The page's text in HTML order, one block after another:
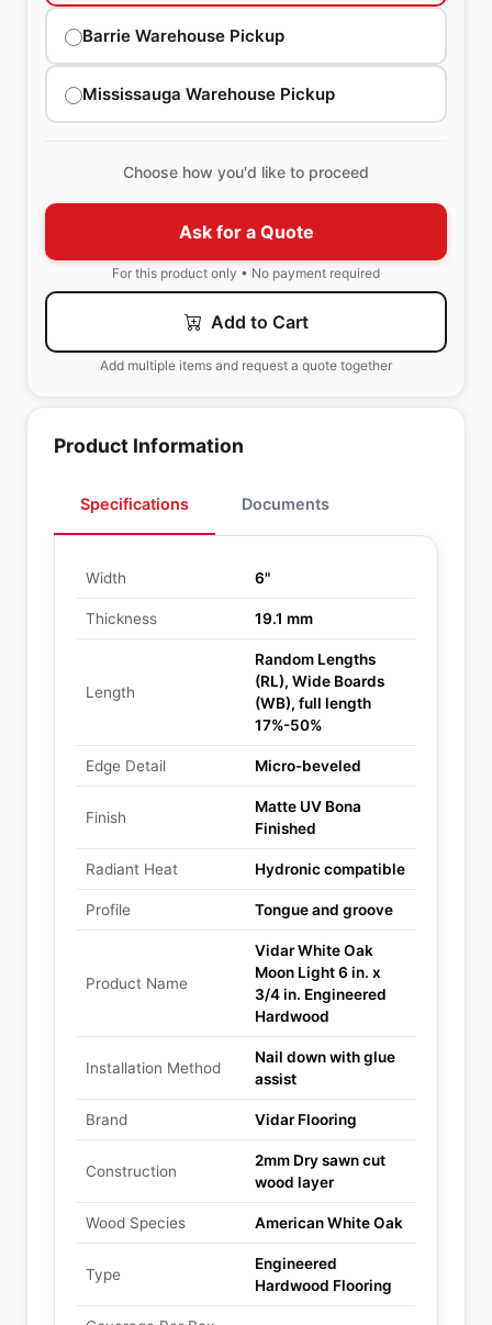
Barrie Warehouse Pickup
Mississauga Warehouse Pickup
Choose how you'd like to proceed
Ask for a Quote
For this product only • No payment required
Add to Cart
Add multiple items and request a quote together
Product Information
Specifications Documents
Width 6"
Thickness 19.1 mm
Length
Random Lengths
(RL), Wide Boards
(WB), full length
17%-50%
Edge Detail Micro-beveled
Finish
Matte UV Bona
Finished
Radiant Heat Hydronic compatible
Profile Tongue and groove
Product Name
Vidar White Oak
Moon Light 6 in. x
3/4 in. Engineered
Hardwood
Installation Method
Nail down with glue
assist
Brand Vidar Flooring
Construction
2mm Dry sawn cut
wood layer
Wood Species American White Oak
Type
Engineered
Hardwood Flooring